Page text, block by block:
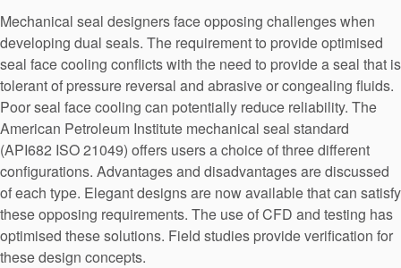
Locations
News
Sustainability
Customer Portal
Academy
API Plans
Case Studies
Mechanical seal designers face opposing challenges when
developing dual seals. The requirement to provide optimised
seal face cooling conflicts with the need to provide a seal that is
tolerant of pressure reversal and abrasive or congealing fluids.
Poor seal face cooling can potentially reduce reliability. The
American Petroleum Institute mechanical seal standard
(API682 ISO 21049) offers users a choice of three different
configurations. Advantages and disadvantages are discussed
of each type. Elegant designs are now available that can satisfy
these opposing requirements. The use of CFD and testing has
optimised these solutions. Field studies provide verification for
these design concepts.